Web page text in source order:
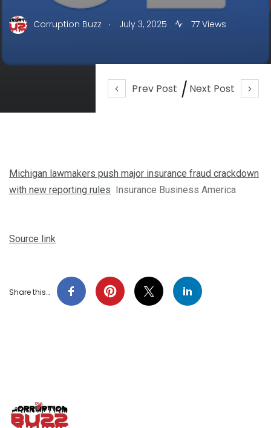
Prev Post Next Post
Corruption Buzz . July 3, 2025 77 Views
Michigan lawmakers push major insurance fraud crackdown
with new reporting rules Insurance Business America
Source link
Share this…